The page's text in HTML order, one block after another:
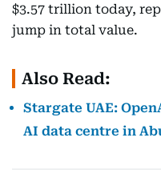
$3.57 trillion today,
jump in total value.
Also Read:
Stargate UAE:
AI data centre in